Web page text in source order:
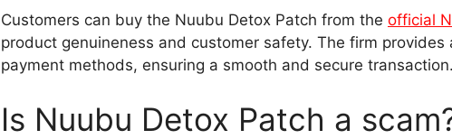
Customers can buy the Nuubu Detox Patch from the official
product genuineness and customer safety. The firm
payment methods, ensuring a smooth and secure transaction.
Is Nuubu Detox Patch a